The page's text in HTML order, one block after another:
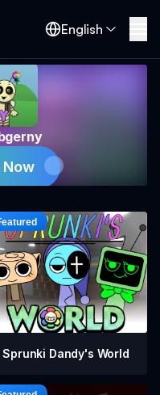
English
Now
Sprunki Dandy's World